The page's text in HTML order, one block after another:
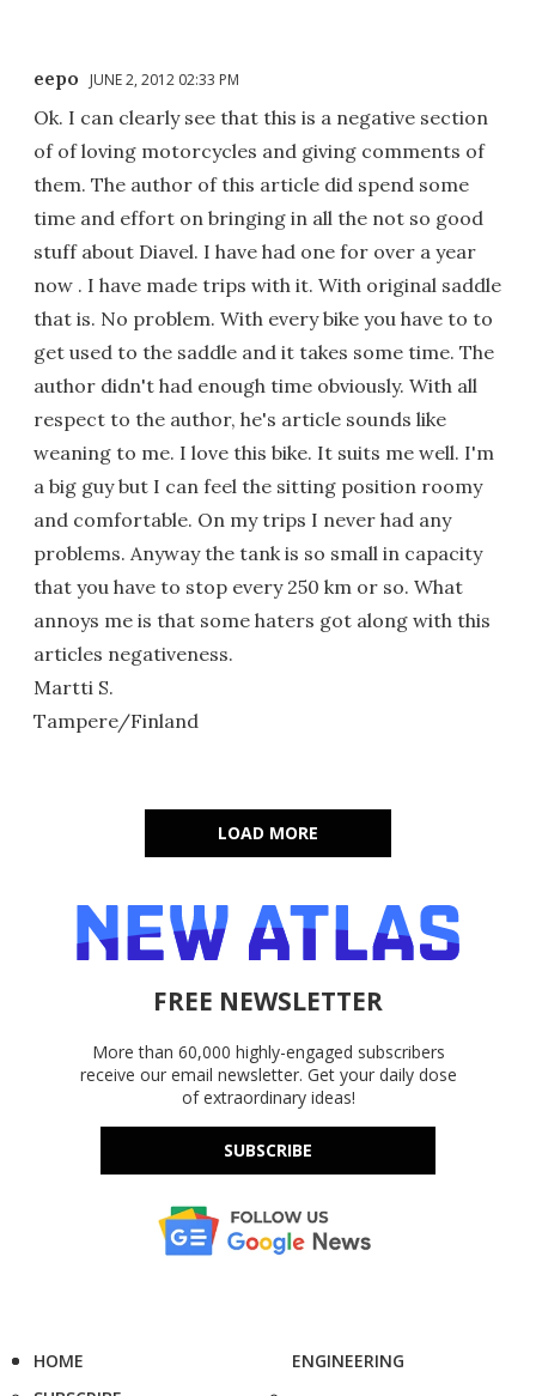
eepo JUNE 2, 2012 02:33 PM
Ok. I can clearly see that this is a negative section
of of loving motorcycles and giving comments of
them. The author of this article did spend some
time and effort on bringing in all the not so good
stuff about Diavel. I have had one for over a year
now . I have made trips with it. With original saddle
that is. No problem. With every bike you have to to
get used to the saddle and it takes some time. The
author didn't had enough time obviously. With all
respect to the author, he's article sounds like
weaning to me. I love this bike. It suits me well. I'm
a big guy but I can feel the sitting position roomy
and comfortable. On my trips I never had any
problems. Anyway the tank is so small in capacity
that you have to stop every 250 km or so. What
annoys me is that some haters got along with this
articles negativeness.
Martti S.
Tampere/Finland
LOAD MORE
FREE NEWSLETTER
More than 60,000 highly-engaged subscribers
receive our email newsletter. Get your daily dose
of extraordinary ideas!
SUBSCRIBE
HOME
ENGINEERING